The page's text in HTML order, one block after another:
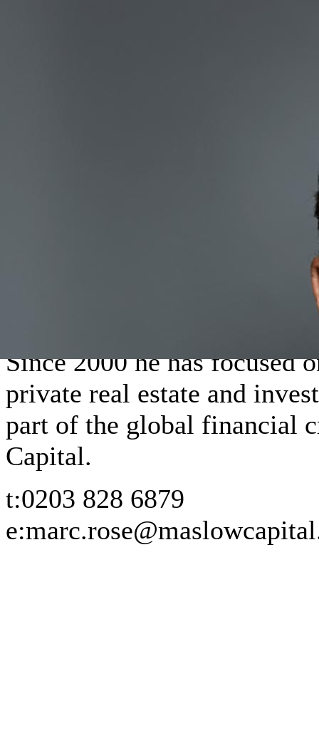
trading desk for Chemical
out on his own,
derivatives trading
was followed by a period
Corporation, a Goldman
Since 2000 he has focused
private real estate and
part of the global financial
Capital.
t:0203 828 6879
e: